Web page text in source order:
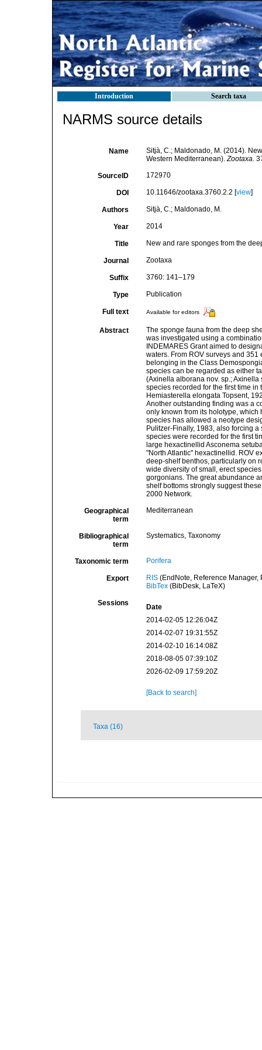
Introduction Search taxa
NARMS source details
Name
Sitjà, C.; Maldonado, M. (2014).
Western Mediterranean).Zootaxa.
SourceID 172970
DOI 10.11646/zootaxa.3760.2.2 [view]
Authors Sitjà, C.; Maldonado, M.
Year 2014
Title New and rare sponges from the
Journal Zootaxa
Suffix 3760: 141–179
Type Publication
Full text Available for editors
Abstract
The sponge fauna from the deep
was investigated using a
INDEMARES Grant aimed to
waters. From ROV surveys and
belonging in the Class
species can be regarded as either
(Axinella alborana nov. sp.; Axinella
species recorded for the first time
Hemiasterella elongata Topsent,
Another outstanding finding was a
only known from its holotype,
species has allowed a neotype
Pulitzer-Finally, 1983, also forcing
species were recorded for the first
large hexactinellid Asconema
"North Atlantic" hexactinellid. ROV
deep-shelf benthos, particularly on
wide diversity of small, erect
gorgonians. The great abundance
shelf bottoms strongly suggest
2000 Network.
Geographical
term
Mediterranean
Bibliographical
term
Systematics, Taxonomy
Taxonomic term Porifera
Export RIS(EndNote, Reference Manager,
BibTex(BibDesk, LaTeX)
Sessions
Date
2014-02-05 12:26:04Z
2014-02-07 19:31:55Z
2014-02-10 16:14:08Z
2018-08-05 07:39:10Z
2026-02-09 17:59:20Z
[Back to search]
Taxa (16)